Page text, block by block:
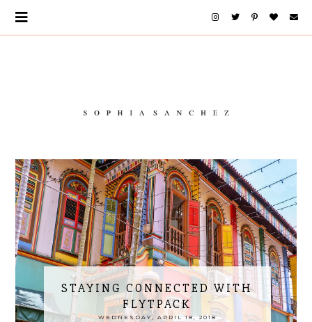
STAYING CONNECTED WITH
FLYTPACK
WEDNESDAY, APRIL 18, 2018